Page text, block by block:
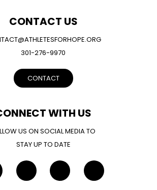
CONTACT US
301-276-9970
CONTACT
WITH US
US ON SOCIAL MEDIA TO
STAY UP TO DATE